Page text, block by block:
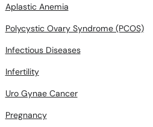
Aplastic Anemia
Polycystic Ovary Syndrome (PCOS)
Infectious Diseases
Infertility
Uro Gynae Cancer
Pregnancy